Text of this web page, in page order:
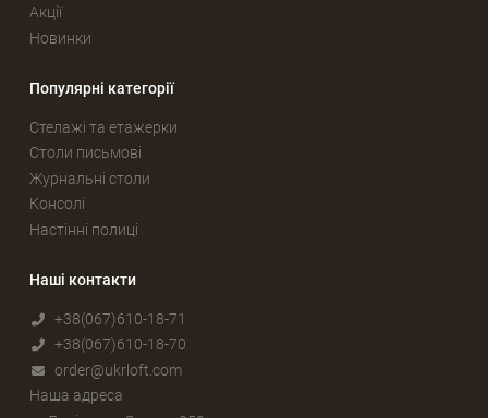
Акції
Новинки
Популярні категорії
Стелажі та етажерки
Столи письмові
Журнальні столи
Консолі
Настінні полиці
Наші контакти
+38(067)610-18-71
+38(067)610-18-70
order@ukrloft.com
Наша адреса